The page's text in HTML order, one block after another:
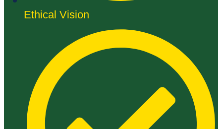
Ethical Vision